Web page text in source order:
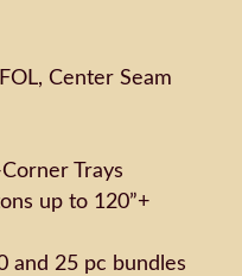
Center Seam
Trays
up to 120”+
and 25 pc bundles